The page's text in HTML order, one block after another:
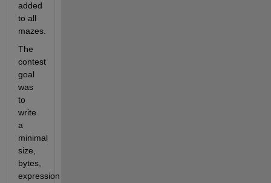
added
to all
mazes.
The
contest
goal
was
to
write
a
minimal
size,
bytes,
expression